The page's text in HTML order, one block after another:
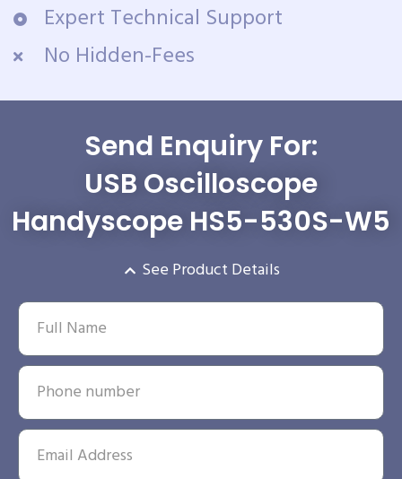
Expert Technical Support
No Hidden-Fees
Send Enquiry For:
USB Oscilloscope
Handyscope HS5-530S-W5
See Product Details